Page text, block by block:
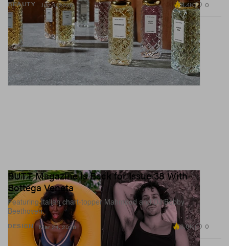
BEAUTY Jun 4, 2026 4.4K 0
DESIGN
BUTT Magazine Is Back for Issue 38 With
Bottega Veneta
Featuring Italian chart-topper Mahmood and DJ Bobby
Beethoven.
Mar 24, 2026 3.0K 0